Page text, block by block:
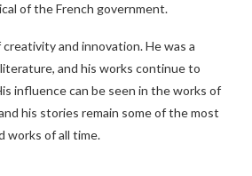
of the French government.
creativity and innovation. He was a
and his works continue to
influence can be seen in the works of
his stories remain some of the most
works of all time.